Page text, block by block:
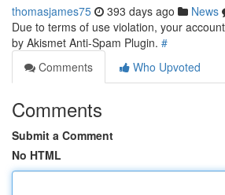
thomasjames75 393 days ago News
Due to terms of use violation, your
by Akismet Anti-Spam Plugin. #
Comments
Who Upvoted
Comments
Submit a Comment
No HTML